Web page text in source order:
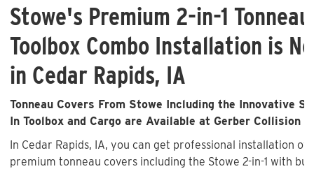
Stowe's Premium 2-in-1
Toolbox Combo Installation is
in Cedar Rapids, IA
Tonneau Covers From Stowe Including the Innovative
In Toolbox and Cargo are Available at Gerber Collision
In Cedar Rapids, IA, you can get professional installation of
premium tonneau covers including the Stowe 2-in-1 with